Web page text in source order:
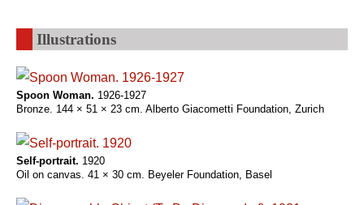
Illustrations
Spoon Woman. 1926-1927
Bronze. 144 × 51 × 23 cm. Alberto Giacometti Foundation, Zurich
Self-portrait. 1920
Oil on canvas. 41 × 30 cm. Beyeler Foundation, Basel